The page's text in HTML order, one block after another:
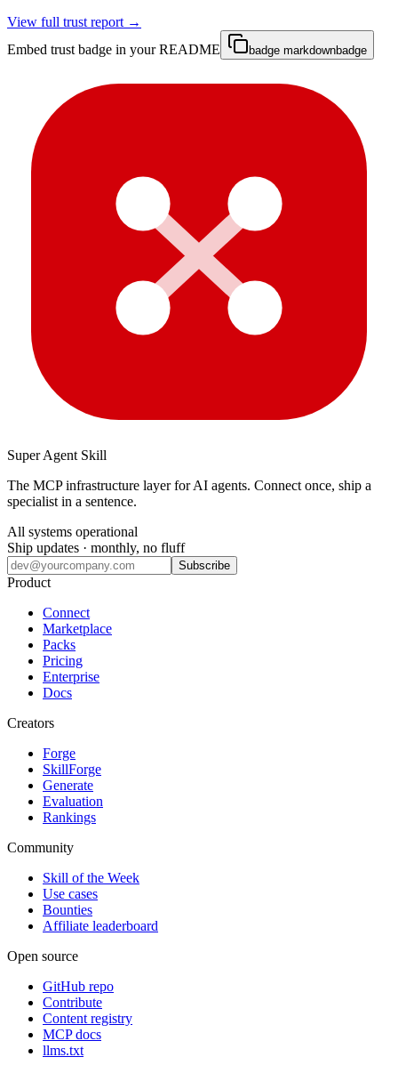
View full trust report →
Embed trust badge in your README
badge markdownbadge
Super Agent Skill
The MCP infrastructure layer for AI agents. Connect once, ship a
specialist in a sentence.
All systems operational
Ship updates · monthly, no fluff
Subscribe
Product
Connect
Marketplace
Packs
Pricing
Enterprise
Docs
Creators
Forge
SkillForge
Generate
Evaluation
Rankings
Community
Skill of the Week
Use cases
Bounties
Affiliate leaderboard
Open source
GitHub repo
Contribute
Content registry
MCP docs
llms.txt